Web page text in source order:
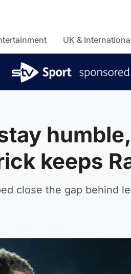
UK &
keeps
close the gap behind